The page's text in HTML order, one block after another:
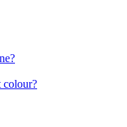
colour?